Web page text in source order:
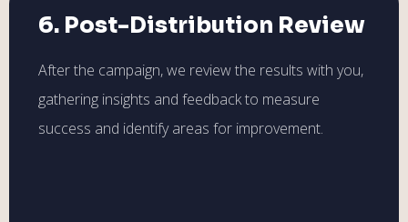
6. Post-Distribution Review
After the campaign, we review the results with you,
gathering insights and feedback to measure
success and identify areas for improvement.